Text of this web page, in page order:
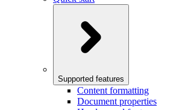
Supported features
Content formatting
Document properties